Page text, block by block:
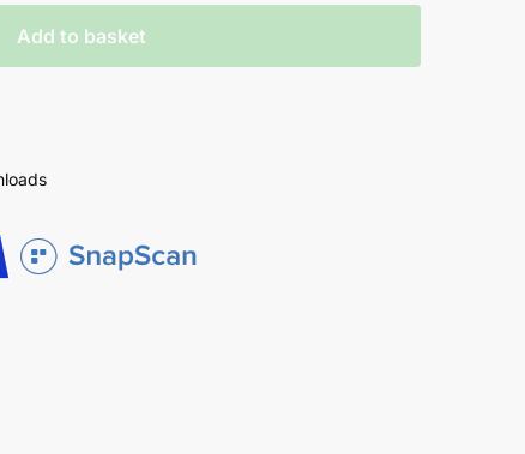
Add to basket